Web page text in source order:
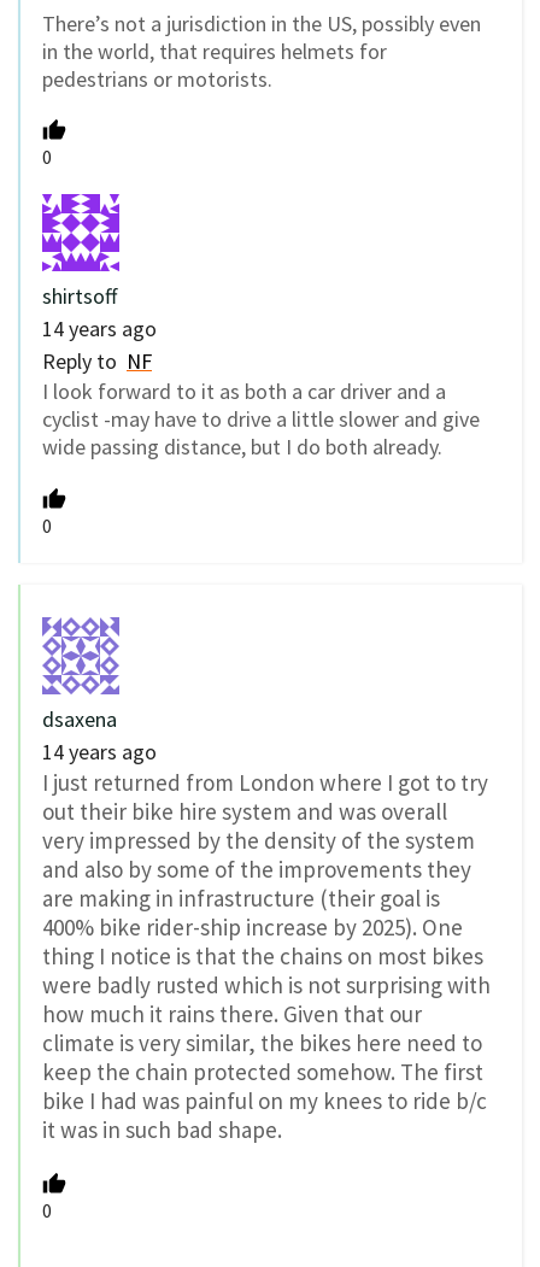
There’s not a jurisdiction in the US, possibly even
in the world, that requires helmets for
pedestrians or motorists.
0
shirtsoff
14 years ago
Reply to NF
I look forward to it as both a car driver and a
cyclist -may have to drive a little slower and give
wide passing distance, but I do both already.
0
dsaxena
14 years ago
I just returned from London where I got to try
out their bike hire system and was overall
very impressed by the density of the system
and also by some of the improvements they
are making in infrastructure (their goal is
400% bike rider-ship increase by 2025). One
thing I notice is that the chains on most bikes
were badly rusted which is not surprising with
how much it rains there. Given that our
climate is very similar, the bikes here need to
keep the chain protected somehow. The first
bike I had was painful on my knees to ride b/c
it was in such bad shape.
0